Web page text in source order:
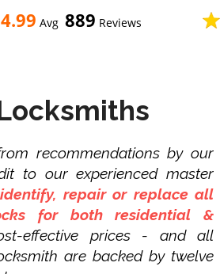
4.99 Avg 889 Reviews
recommendations by our
to our experienced master
identify, repair or replace all
for both residential &
effective prices - and all
are backed by twelve